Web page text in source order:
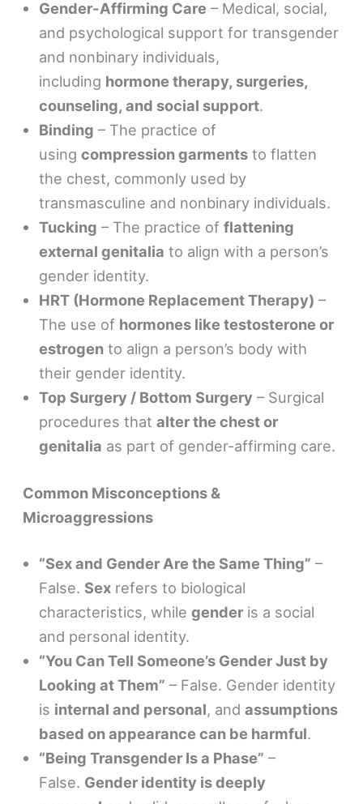
Gender-Affirming Care – Medical, social,
and psychological support for transgender
and nonbinary individuals,
including hormone therapy, surgeries,
counseling, and social support.
Binding – The practice of
usingcompression garments to flatten
the chest, commonly used by
transmasculine and nonbinary individuals.
Tucking – The practice offlattening
external genitalia to align with a person’s
gender identity.
HRT (Hormone Replacement Therapy) –
The use of hormones like testosterone or
estrogen to align a person’s body with
their gender identity.
Top Surgery / Bottom Surgery – Surgical
procedures thatalter the chest or
genitalia as part of gender-affirming care.
Common Misconceptions &
Microaggressions
“Sex and Gender Are the Same Thing” –
False. Sex refers to biological
characteristics, whilegender is a social
and personal identity.
“You Can Tell Someone’s Gender Just by
Looking at Them” – False. Gender identity
is internal and personal, andassumptions
based on appearance can be harmful.
“Being Transgender Is a Phase” –
False. Gender identity is deeply